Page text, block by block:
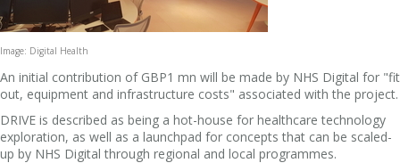
Image: Digital Health
An initial contribution of GBP1 mn will be made by NHS Digital for "fit
out, equipment and infrastructure costs" associated with the project.
DRIVE is described as being a hot-house for healthcare technology
exploration, as well as a launchpad for concepts that can be scaled-
up by NHS Digital through regional and local programmes.